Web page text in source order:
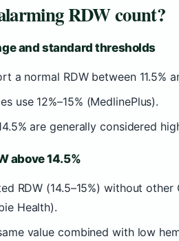
RDW count?
and standard thresholds
a normal RDW between 11.5%
use 12%–15% (MedlinePlus).
are generally considered
above 14.5%
RDW (14.5–15%) without
Health).
value combined with low